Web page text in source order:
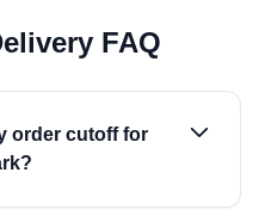
FAQ
order cutoff for